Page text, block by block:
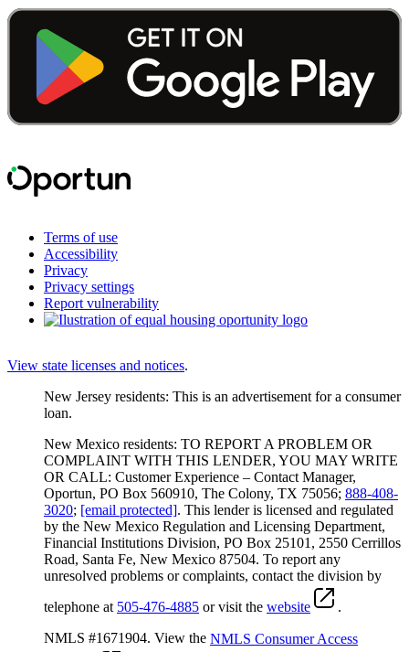
Terms of use
Accessibility
Privacy
Privacy settings
Report vulnerability
View state licenses and notices.
New Jersey residents: This is an advertisement for a consumer
loan.
New Mexico residents: TO REPORT A PROBLEM OR
COMPLAINT WITH THIS LENDER, YOU MAY WRITE
OR CALL: Customer Experience – Contact Manager,
Oportun, PO Box 560910, The Colony, TX 75056; 888-408-
3020; [email protected]. This lender is licensed and regulated
by the New Mexico Regulation and Licensing Department,
Financial Institutions Division, PO Box 25101, 2550 Cerrillos
Road, Santa Fe, New Mexico 87504. To report any
unresolved problems or complaints, contact the division by
telephone at 505-476-4885 or visit the website
.
NMLS #1671904. View the NMLS Consumer Access